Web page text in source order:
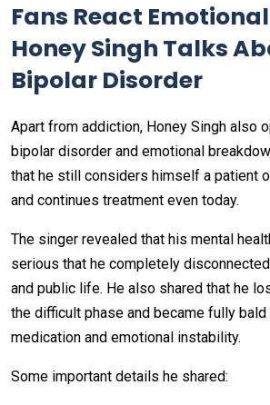
Fans React
Honey Singh Talks
Bipolar Disorder
Apart from addiction, Honey Singh also
bipolar disorder and emotional
that he still considers himself a patient
and continues treatment even today.
The singer revealed that his mental
serious that he completely
and public life. He also shared that he
the difficult phase and became fully
medication and emotional instability.
Some important details he shared: